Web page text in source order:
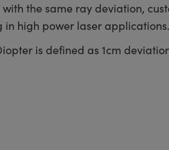
the same ray deviation,
in high power laser applications.
is defined as 1cm